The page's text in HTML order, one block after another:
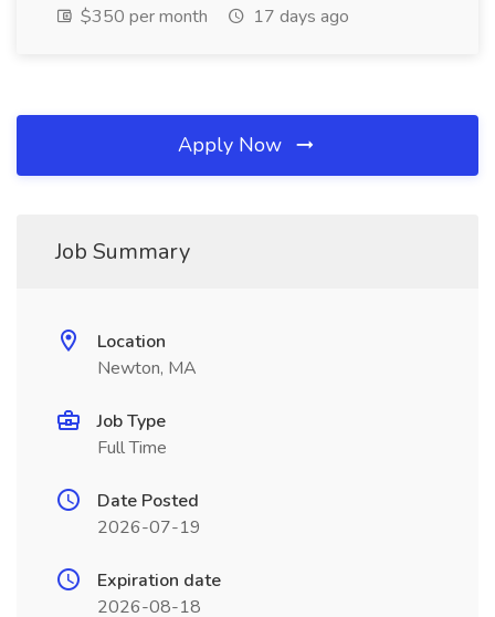
$350 per month
17 days ago
Apply Now
Job Summary
Location
Newton, MA
Job Type
Full Time
Date Posted
2026-07-19
Expiration date
2026-08-18